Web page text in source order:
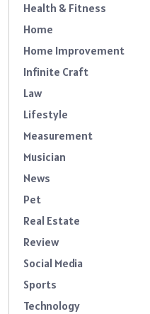
Health & Fitness
Home
Home Improvement
Infinite Craft
Law
Lifestyle
Measurement
Musician
News
Pet
Real Estate
Review
Social Media
Sports
Technology